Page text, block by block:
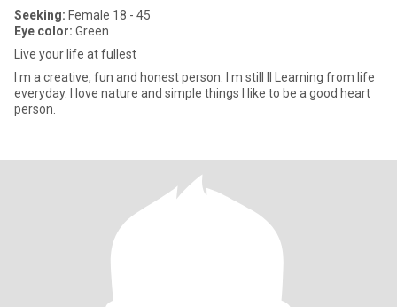
Seeking: Female 18 - 45
Eye color: Green
Live your life at fullest
I m a creative, fun and honest person. I m still Il Learning from life
everyday. I love nature and simple things I like to be a good heart
person.